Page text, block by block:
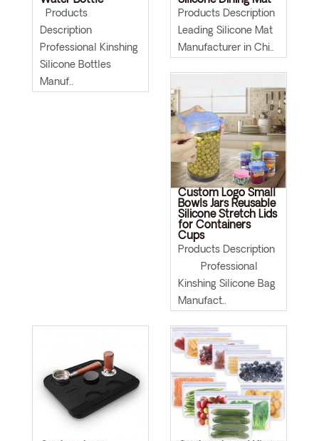
Products
Description
Professional Kinshing
Silicone Bottles
Manuf..
Products Description
Leading Silicone Mat
Manufacturer in Chi..
Custom Logo Small
Bowls Jars Reusable
Silicone Stretch Lids
for Containers
Cups
Products Description
Professional
Kinshing Silicone Bag
Manufact..